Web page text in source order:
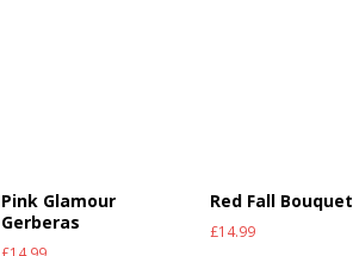
Pink Glamour
Gerberas
Red Fall Bouquet
£14.99